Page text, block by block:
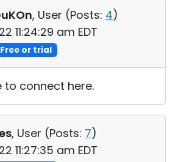
, User (Posts: 4)
11:24:29 am EDT
Free or trial
to connect here.
, User (Posts: 7)
11:27:35 am EDT